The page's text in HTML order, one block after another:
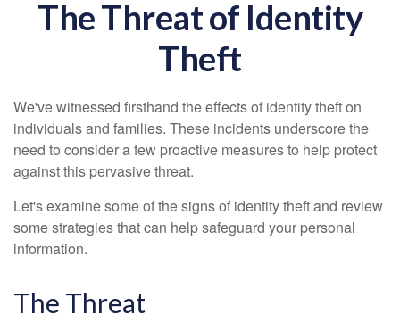
The Threat of Identity
Theft
We've witnessed firsthand the effects of identity theft on
individuals and families. These incidents underscore the
need to consider a few proactive measures to help protect
against this pervasive threat.
Let's examine some of the signs of identity theft and review
some strategies that can help safeguard your personal
information.
The Threat